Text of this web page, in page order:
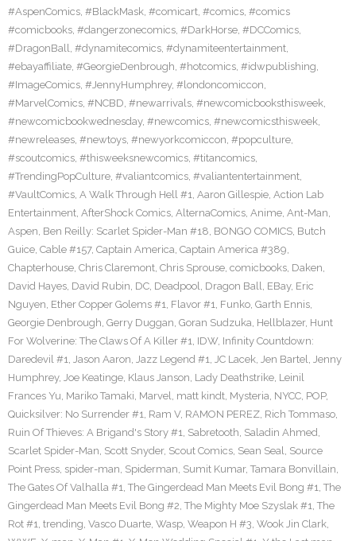
#AspenComics, #BlackMask, #comicart, #comics, #comics
#comicbooks, #dangerzonecomics, #DarkHorse, #DCComics,
#DragonBall, #dynamitecomics, #dynamiteentertainment,
#ebayaffiliate, #GeorgieDenbrough, #hotcomics, #idwpublishing,
#ImageComics, #JennyHumphrey, #londoncomiccon,
#MarvelComics, #NCBD, #newarrivals, #newcomicbooksthisweek,
#newcomicbookwednesday, #newcomics, #newcomicsthisweek,
#newreleases, #newtoys, #newyorkcomiccon, #popculture,
#scoutcomics, #thisweeksnewcomics, #titancomics,
#TrendingPopCulture, #valiantcomics, #valiantentertainment,
#VaultComics, A Walk Through Hell #1, Aaron Gillespie, Action Lab
Entertainment, AfterShock Comics, AlternaComics, Anime, Ant-Man,
Aspen, Ben Reilly: Scarlet Spider-Man #18, BONGO COMICS, Butch
Guice, Cable #157, Captain America, Captain America #389,
Chapterhouse, Chris Claremont, Chris Sprouse, comicbooks, Daken,
David Hayes, David Rubin, DC, Deadpool, Dragon Ball, EBay, Eric
Nguyen, Ether Copper Golems #1, Flavor #1, Funko, Garth Ennis,
Georgie Denbrough, Gerry Duggan, Goran Sudzuka, Hellblazer, Hunt
For Wolverine: The Claws Of A Killer #1, IDW, Infinity Countdown:
Daredevil #1, Jason Aaron, Jazz Legend #1, JC Lacek, Jen Bartel, Jenny
Humphrey, Joe Keatinge, Klaus Janson, Lady Deathstrike, Leinil
Frances Yu, Mariko Tamaki, Marvel, matt kindt, Mysteria, NYCC, POP,
Quicksilver: No Surrender #1, Ram V, RAMON PEREZ, Rich Tommaso,
Ruin Of Thieves: A Brigand's Story #1, Sabretooth, Saladin Ahmed,
Scarlet Spider-Man, Scott Snyder, Scout Comics, Sean Seal, Source
Point Press, spider-man, Spiderman, Sumit Kumar, Tamara Bonvillain,
The Gates Of Valhalla #1, The Gingerdead Man Meets Evil Bong #1, The
Gingerdead Man Meets Evil Bong #2, The Mighty Moe Szyslak #1, The
Rot #1, trending, Vasco Duarte, Wasp, Weapon H #3, Wook Jin Clark,